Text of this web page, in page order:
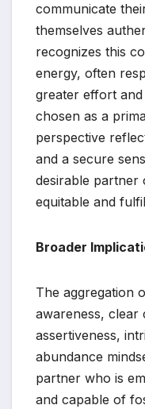
communicate
themselves
recognizes this
energy, often
greater effort
chosen as a
perspective
and a secure
desirable partner
equitable and
Broader
The aggregation
awareness, clear
assertiveness,
abundance
partner who is
and capable of